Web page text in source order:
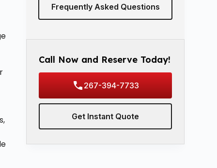
Frequently Asked Questions
Call Now and Reserve Today!
267-394-7733
Get Instant Quote